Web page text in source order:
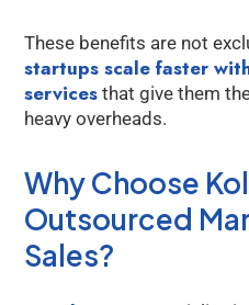
These benefits are not
startups scale faster
services that give them
heavy overheads.
Why Choose
Outsourced
Sales?